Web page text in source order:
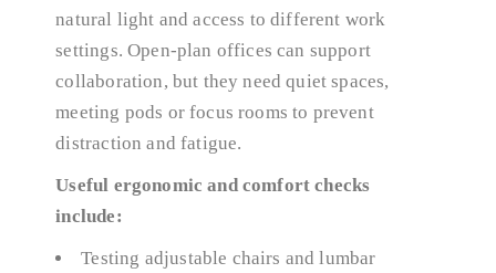
natural light and access to different work
settings. Open-plan offices can support
collaboration, but they need quiet spaces,
meeting pods or focus rooms to prevent
distraction and fatigue.
Useful ergonomic and comfort checks
include:
Testing adjustable chairs and lumbar